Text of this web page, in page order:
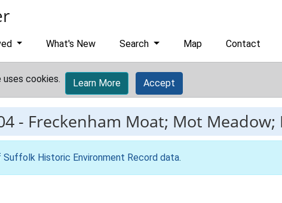
What's New Search Map Contact
cookies. Learn More Accept
- Freckenham Moat; Mot
Historic Environment Record data.